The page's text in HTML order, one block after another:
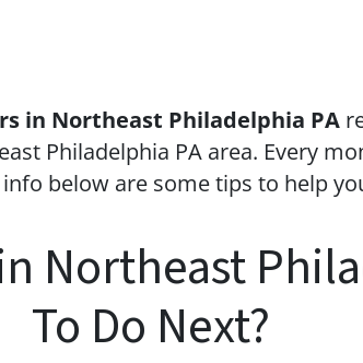
in Northeast Philadelphia PA
Philadelphia PA area. Every
below are some tips to help
Northeast
To Do Next?